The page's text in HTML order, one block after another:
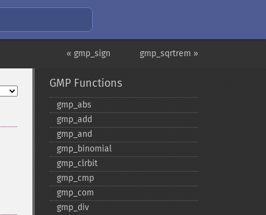
gmp_sqrtrem »
« gmp_sign
GMP Functions
gmp_​abs
gmp_​add
gmp_​and
gmp_​binomial
gmp_​clrbit
gmp_​cmp
gmp_​com
gmp_​div